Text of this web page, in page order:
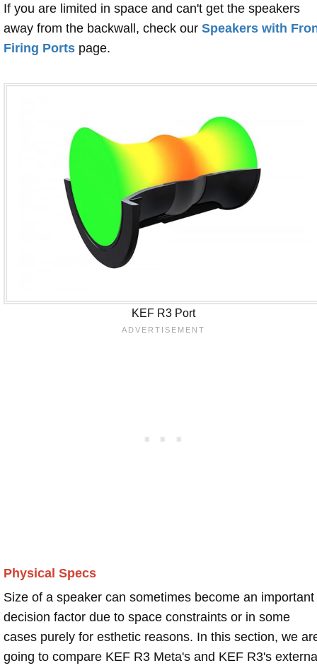
If you are limited in space and can't get the speakers
away from the backwall, check our Speakers with
Firing Ports page.
KEF R3 Port
Physical Specs
Size of a speaker can sometimes become an important
decision factor due to space constraints or in some
cases purely for esthetic reasons. In this section, we
going to compare KEF R3 Meta's and KEF R3's